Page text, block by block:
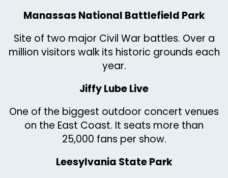
Manassas National Battlefield Park
Site of two major Civil War battles. Over a
million visitors walk its historic grounds each
year.
Jiffy Lube Live
One of the biggest outdoor concert venues
on the East Coast. It seats more than
25,000 fans per show.
Leesylvania State Park